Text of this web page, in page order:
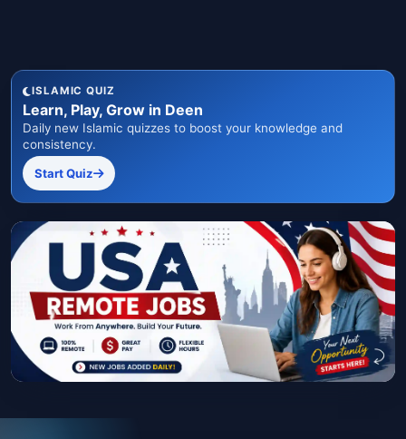
ISLAMIC QUIZ
Learn, Play, Grow in Deen
Daily new Islamic quizzes to boost your knowledge and
consistency.
Start Quiz